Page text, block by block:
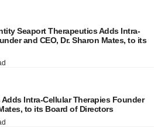
Seaport Therapeutics Adds Intra-
and CEO, Dr. Sharon Mates, to its
Intra-Cellular Therapies Founder
to its Board of Directors